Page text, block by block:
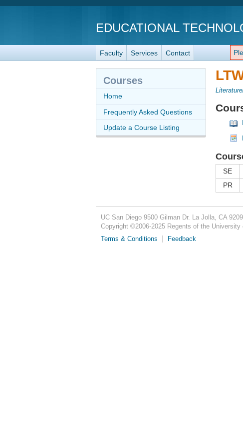
EDUCATIONAL
Faculty Services Contact
SE
PR
Courses
Home
Frequently Asked Questions
Update a Course Listing
UC San Diego 9500 Gilman Dr. La Jolla, CA
Copyright ©2006-2025Regents of the University
Terms & Conditions
Feedback